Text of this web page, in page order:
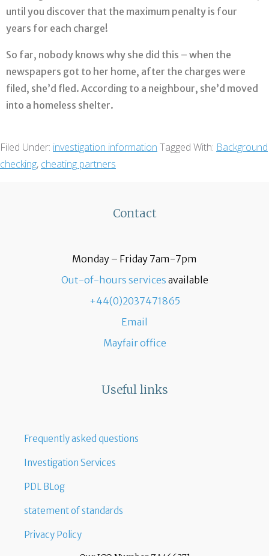
until you discover that the maximum penalty is four
years for each charge!
So far, nobody knows why she did this – when the
newspapers got to her home, after the charges were
filed, she’d fled. According to a neighbour, she’d moved
into a homeless shelter.
Filed Under: investigation information Tagged With: Background
checking, cheating partners
Contact
Monday – Friday 7am-7pm
Out-of-hours services available
+44(0)2037471865
Email
Mayfair office
Useful links
Frequently asked questions
Investigation Services
PDL BLog
statement of standards
Privacy Policy